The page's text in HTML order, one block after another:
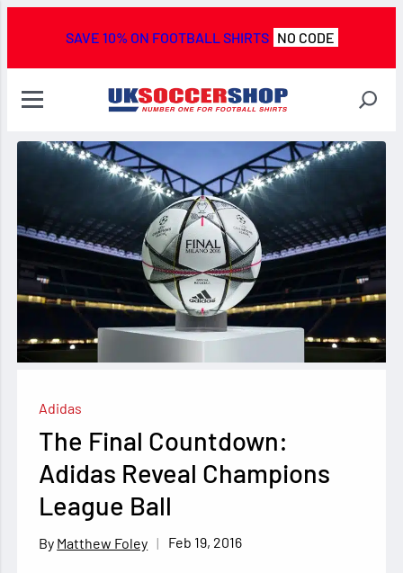
SAVE 10% ON FOOTBALL SHIRTS NO CODE
Adidas
The Final Countdown:
Adidas Reveal Champions
League Ball
Matthew Foley Feb 19, 2016